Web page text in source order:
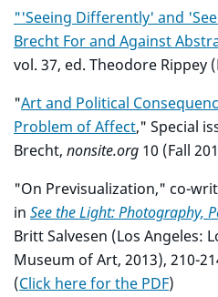
"'Seeing Differently' and
Brecht For and Against
vol. 37, ed. Theodore Rippey
"Art and Political
Problem of Affect," Special
Brecht, nonsite.org 10 (Fall
"On Previsualization," co-
in See the Light: Photography,
Britt Salvesen (Los Angeles:
Museum of Art, 2013), 210-
(Click here for the PDF)